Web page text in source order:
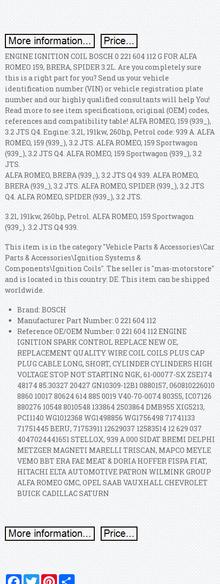
ENGINE IGNITION COIL BOSCH 0 221 604 112 G FOR ALFA
ROMEO 159, BRERA, SPIDER 3.2L. Are you completely sure
this is a right part for you? Send us your vehicle
identification number (VIN) or vehicle registration plate
number and our highly qualified consultants will help You!
Read more to see item specifications, original (OEM) codes,
references and compatibility table! ALFA ROMEO, 159 (939_),
3.2 JTS Q4. Engine: 3.2l, 191kw, 260hp, Petrol code: 939 A. ALFA
ROMEO, 159 (939_), 3.2 JTS. ALFA ROMEO, 159 Sportwagon
(939_), 3.2 JTS Q4. ALFA ROMEO, 159 Sportwagon (939_), 3.2
JTS.
ALFA ROMEO, BRERA (939_), 3.2 JTS Q4 939. ALFA ROMEO,
BRERA (939_), 3.2 JTS. ALFA ROMEO, SPIDER (939_), 3.2 JTS
Q4. ALFA ROMEO, SPIDER (939_), 3.2 JTS.
3.2l, 191kw, 260hp, Petrol. ALFA ROMEO, 159 Sportwagon
(939_). 3.2 JTS Q4 939.
This item is in the category "Vehicle Parts & Accessories\Car
Parts & Accessories\Ignition Systems &
Components\Ignition Coils". The seller is "mas-motorstore"
and is located in this country: DE. This item can be shipped
worldwide.
Brand: BOSCH
Manufacturer Part Number: 0 221 604 112
Reference OE/OEM Number: 0 221 604 112 ENGINE
IGNITION SPARK CONTROL REPLACE NEW OE,
REPLACEMENT QUALITY WIRE COIL COILS PLUS CAP
PLUG CABLE LONG, SHORT, CYLINDER CYLINDERS HIGH
VOLTAGE STOP NOT STARTING NGK, 61-00077-SX ZSE174
48174 85.30327 20427 GN10309-12B1 0880157, 060810226010
8860 10017 80624 614 885 0019 V40-70-0074 80355, IC07126
880276 10548 8010548 133864 2503864 DMB955 XIG5213,
PCI1140 WG1012368 WG1498856 WG1756498 71741133
71751445 BERU, 71753911 12629037 12583514 12 629 037
4047024441651 STELLOX, 939 A.000 SIDAT BREMI DELPHI
METZGER MAGNETI MARELLI TRISCAN, MAPCO MEYLE
VEMO BBT ERA FAE MEAT & DORIA HOFFER FISPA FIAT,
HITACHI ELTA AUTOMOTIVE PATRON WILMINK GROUP
ALFA ROMEO GMC, OPEL SAAB VAUXHALL CHEVROLET
BUICK CADILLAC SATURN
FacebookTwitterPinterest